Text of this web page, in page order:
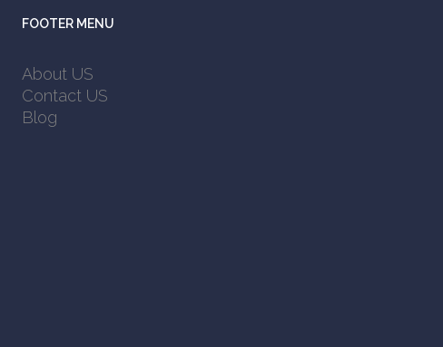
FOOTER MENU
About US
Contact US
Blog